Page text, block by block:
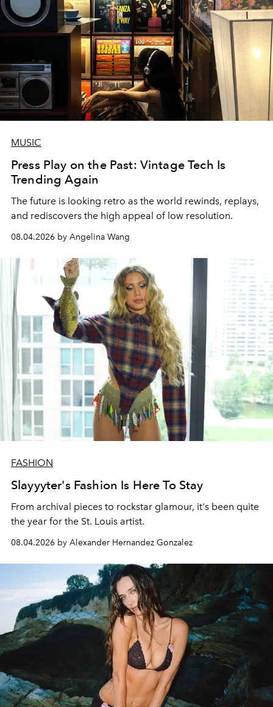
MUSIC
Press Play on the Past: Vintage Tech Is
Trending Again
The future is looking retro as the world rewinds, replays,
and rediscovers the high appeal of low resolution.
08.04.2026 by Angelina Wang
FASHION
Slayyyter's Fashion Is Here To Stay
From archival pieces to rockstar glamour, it's been quite
the year for the St. Louis artist.
08.04.2026 by Alexander Hernandez Gonzalez